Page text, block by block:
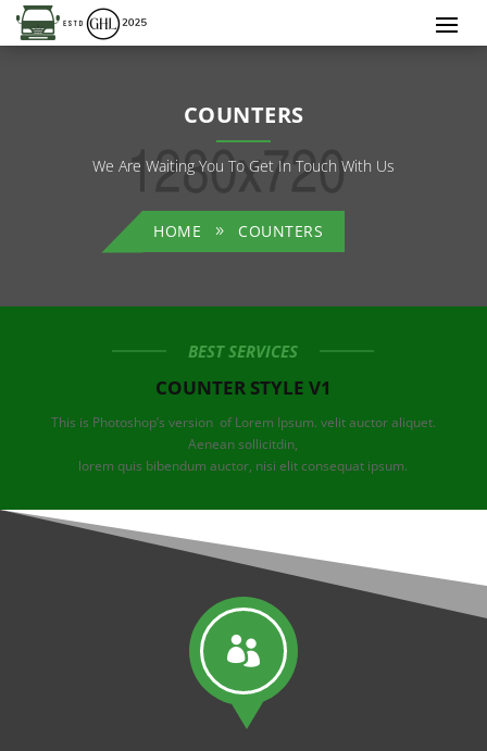
COUNTERS
We Are Waiting You To Get In Touch With Us
HOME COUNTERS
BEST SERVICES
COUNTER STYLE V1
This is Photoshop’s version of Lorem Ipsum. velit auctor aliquet.
Aenean sollicitdin,
lorem quis bibendum auctor, nisi elit consequat ipsum.
